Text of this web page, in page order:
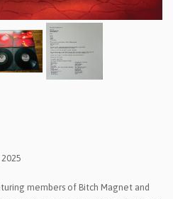
members of Bitch Magnet and